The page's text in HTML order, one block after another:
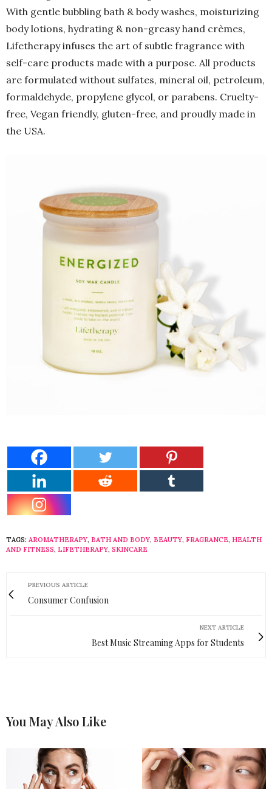
With gentle bubbling bath & body washes, moisturizing
body lotions, hydrating & non-greasy hand crèmes,
Lifetherapy infuses the art of subtle fragrance with
self-care products made with a purpose. All products
are formulated without sulfates, mineral oil, petroleum,
formaldehyde, propylene glycol, or parabens. Cruelty-
free, Vegan friendly, gluten-free, and proudly made in
the USA.
TAGS: AROMATHERAPY, BATH AND BODY, BEAUTY, FRAGRANCE, HEALTH
AND FITNESS, LIFETHERAPY, SKINCARE
PREVIOUS ARTICLE
Consumer Confusion
NEXT ARTICLE
Best Music Streaming Apps for Students
You May Also Like